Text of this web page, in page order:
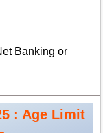
Banking or
: Age Limit